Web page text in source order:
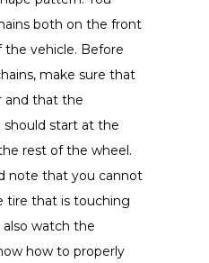
both on the front
the vehicle. Before
make sure that
and that the
should start at the
rest of the wheel.
note that you cannot
tire that is touching
watch the
how to properly